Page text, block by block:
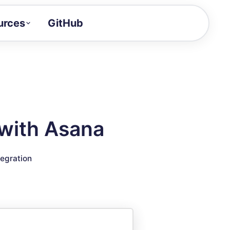
reference
GitHub
Asana